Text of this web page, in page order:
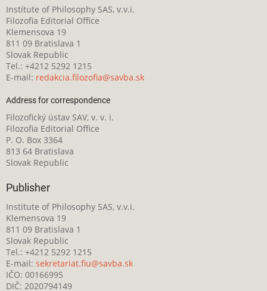
Institute of Philosophy SAS, v.v.i.
Filozofia Editorial Office
Klemensova 19
811 09 Bratislava 1
Slovak Republic
Tel.: +4212 5292 1215
E-mail: redakcia.filozofia@savba.sk
Address for correspondence
Filozofický ústav SAV, v. v. i.
Filozofia Editorial Office
P. O. Box 3364
813 64 Bratislava
Slovak Republic
Publisher
Institute of Philosophy SAS, v.v.i.
Klemensova 19
811 09 Bratislava 1
Slovak Republic
Tel.: +4212 5292 1215
E-mail: sekretariat.fiu@savba.sk
IČO: 00166995
DIČ: 2020794149